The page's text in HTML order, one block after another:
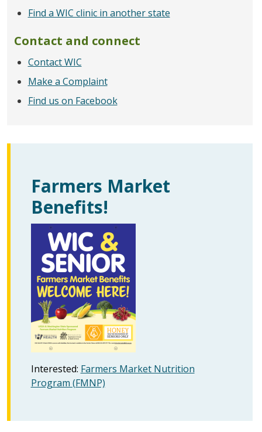
Find a WIC clinic in another state
Contact and connect
Contact WIC
Make a Complaint
Find us on Facebook
Farmers Market
Benefits!
圖片
Interested: Farmers Market Nutrition
Program (FMNP)